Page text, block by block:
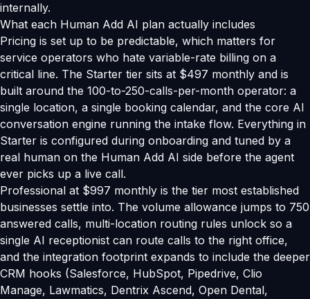
internally.
What each Human Add AI plan actually includes
Pricing is set up to be predictable, which matters for
service operators who hate variable-rate billing on a
critical line. The Starter tier sits at $497 monthly and is
built around the 100-to-250-calls-per-month operator: a
single location, a single booking calendar, and the core AI
conversation engine running the intake flow. Everything in
Starter is configured during onboarding and tuned by a
real human on the Human Add AI side before the agent
ever picks up a live call.
Professional at $997 monthly is the tier most established
businesses settle into. The volume allowance jumps to 750
answered calls, multi-location routing rules unlock so a
single AI receptionist can route calls to the right office,
and the integration footprint expands to include the deeper
CRM hooks (Salesforce, HubSpot, Pipedrive, Clio
Manage, Lawmatics, Dentrix Ascend, Open Dental,